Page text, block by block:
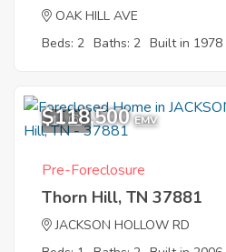
OAK HILL AVE
Beds: 2 Baths: 2 Built in 1978
11
$118,500 EMV
Pre-Foreclosure
Thorn Hill, TN 37881
JACKSON HOLLOW RD